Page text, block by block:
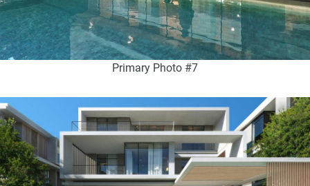
Primary Photo #7